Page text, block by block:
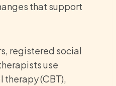
that support
registered social
use
(CBT),